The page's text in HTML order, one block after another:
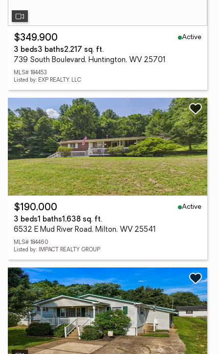
$349,900
Active
3 beds3 baths2,217 sq. ft.
739 South Boulevard, Huntington, WV 25701
MLS# 184453
Listed by: EXP REALTY, LLC
$190,000
Active
3 beds1 baths1,638 sq. ft.
6532 E Mud River Road, Milton, WV 25541
MLS# 184460
Listed by: IMPACT REALTY GROUP